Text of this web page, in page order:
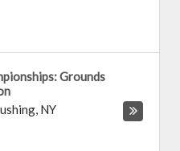
Grounds
, NY